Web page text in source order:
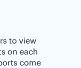
to view
on each
come